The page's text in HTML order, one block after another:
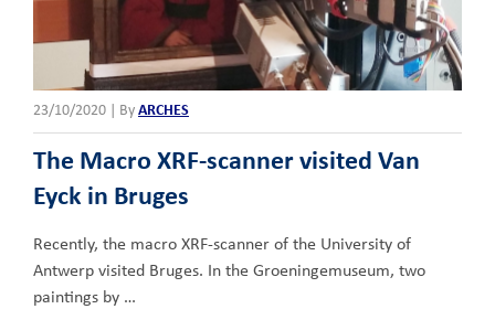
23/10/2020 By ARCHES
The Macro XRF-scanner visited Van
Eyck in Bruges
Recently, the macro XRF-scanner of the University of
Antwerp visited Bruges. In the Groeningemuseum, two
paintings by …